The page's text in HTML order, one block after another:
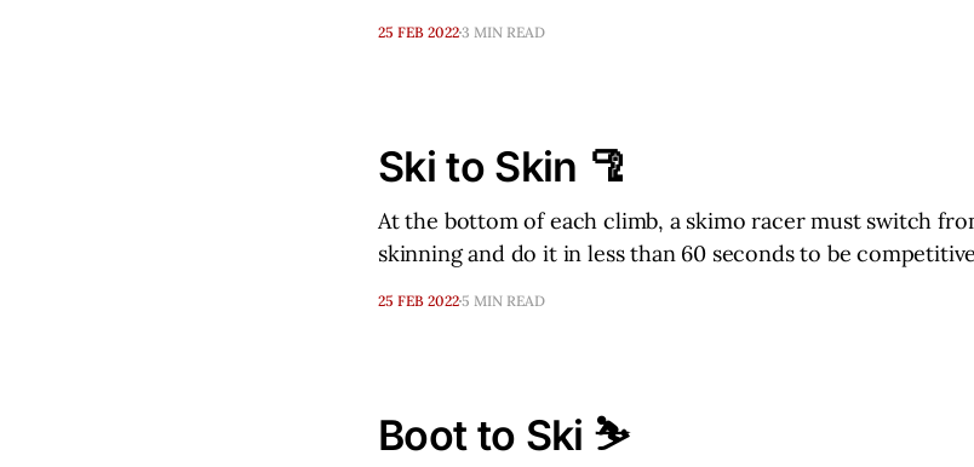
25 FEB 20223 MIN READ
Ski to Skin 🦿
At the bottom of each climb, a skimo racer must switch
skinning and do it in less than 60 seconds to be
25 FEB 20225 MIN READ
Boot to Ski ⛷️